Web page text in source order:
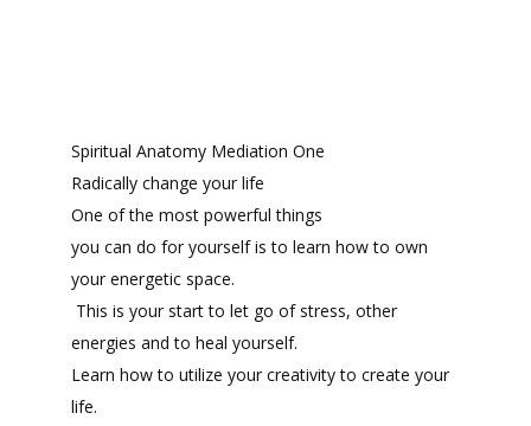
Spiritual Anatomy Mediation One
Radically change your life
One of the most powerful things
you can do for yourself is to learn how to own
your energetic space.
This is your start to let go of stress, other
energies and to heal yourself.
Learn how to utilize your creativity to create your
life.